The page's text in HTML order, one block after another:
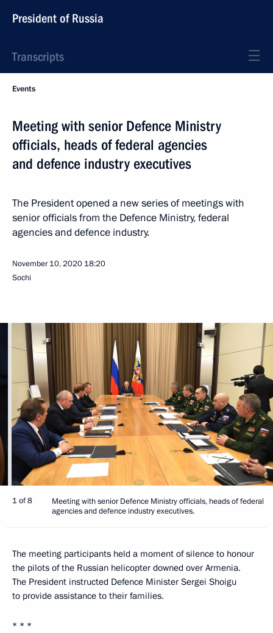
President of Russia
Transcripts
Events
Meeting with senior Defence Ministry
officials, heads of federal agencies
and defence industry executives
The President opened a new series of meetings with
senior officials from the Defence Ministry, federal
agencies and defence industry.
November 10, 2020 18:20
Sochi
1 of 8
Meeting with senior Defence Ministry officials, heads of federal
agencies and defence industry executives.
The meeting participants held a moment of silence to honour
the pilots of the Russian helicopter downed over Armenia.
The President instructed Defence Minister Sergei Shoigu
to provide assistance to their families.
* * *